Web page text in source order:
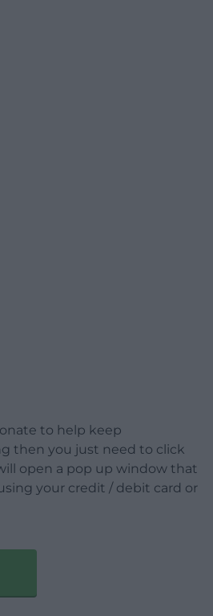
to help keep
then you just need to click
open a pop up window that
your credit / debit card or